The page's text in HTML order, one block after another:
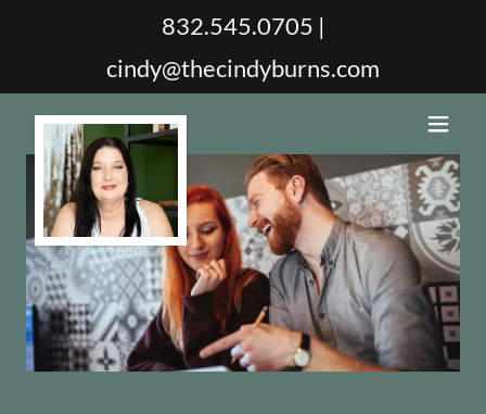
832.545.0705 |
cindy@thecindyburns.com